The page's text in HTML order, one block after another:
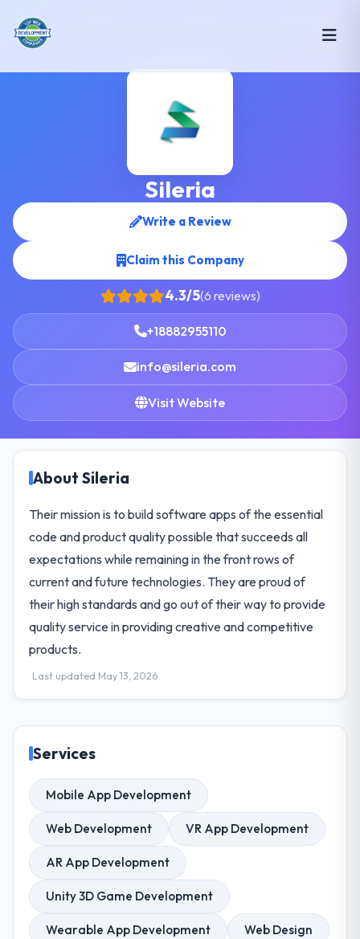
Sileria
Write a Review
Claim this Company
4.3/5(6 reviews)
+18882955110
info@sileria.com
Visit Website
About Sileria
Their mission is to build software apps of the essential
code and product quality possible that succeeds all
expectations while remaining in the front rows of
current and future technologies. They are proud of
their high standards and go out of their way to provide
quality service in providing creative and competitive
products.
Last updated May 13, 2026
Services
Mobile App Development
Web Development VR App Development
AR App Development
Unity 3D Game Development
Wearable App Development Web Design